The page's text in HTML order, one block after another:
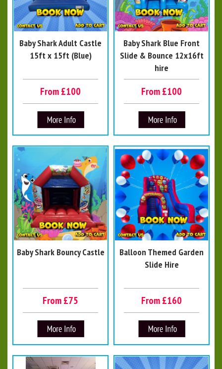
Baby Shark Adult Castle
15ft x 15ft (Blue)
From £100
Baby Shark Blue Front
Slide & Bounce 12x16ft
hire
From £100
Baby Shark Bouncy Castle
From £75
Balloon Themed Garden
Slide Hire
From £160